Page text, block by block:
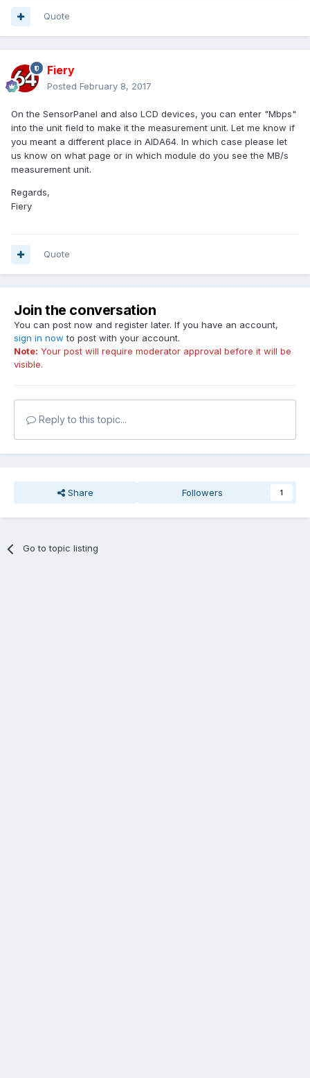
Quote
Fiery
Posted February 8, 2017
On the SensorPanel and also LCD devices, you can enter "Mbps"
into the unit field to make it the measurement unit. Let me know if
you meant a different place in AIDA64. In which case please let
us know on what page or in which module do you see the MB/s
measurement unit.
Regards,
Fiery
Quote
Join the conversation
You can post now and register later. If you have an account,
sign in now to post with your account.
Note: Your post will require moderator approval before it will be
visible.
Reply to this topic...
Share Followers 1
Go to topic listing